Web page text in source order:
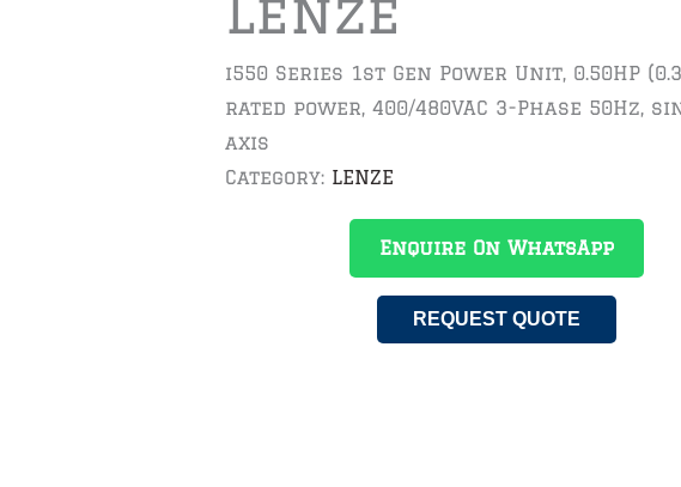
Lenze
i550 Series 1st Gen Power Unit, 0.50HP
rated power, 400/480VAC 3-Phase 50Hz,
axis
Category: LENZE
Enquire On WhatsApp
REQUEST QUOTE